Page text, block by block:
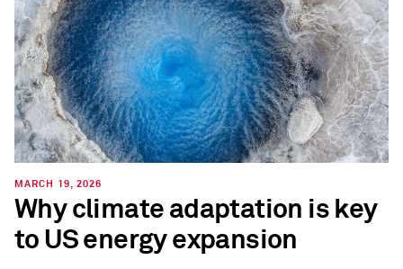
MARCH 19, 2026
Why climate adaptation is key
to US energy expansion